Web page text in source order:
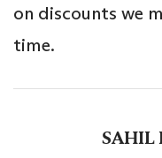
on discounts we
time.
SAHIL